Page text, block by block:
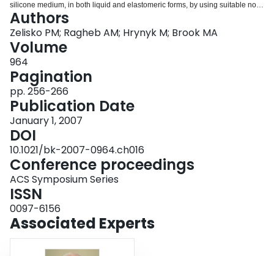
silicone medium, in both liquid and elastomeric forms, by using suitable non-
ionic surfactants. The enzymatic activity, depending on the protein, can be
shown to be even higher than in organic media, if the concentration of water
is appropriately controlled. α-Chymotrypsin, an enzyme readily denatured by
simple silicone oils when bulk water is present, can be rendered highly
active in both silicone oils and silicone elastomers when stabilized with
poly(ethylene oxide) based surfactants: human serum albumin was similarly
unaffected by the liquid silicone when surfactants were present. Lipase was
shown to have a higher activity in silicone elastomers than in hydrocarbon
solvents, but only if PEO constituents were not added. The factors necessary
to stabilize protein structure and retain enzymatic activity, such as water
content and the presence of PEO, in a silicone-rich environment are
described. © 2007 American Chemical Society.
Authors
Zelisko PM; Ragheb AM; Hrynyk M; Brook MA
Volume
964
Pagination
pp. 256-266
Publication Date
January 1, 2007
DOI
10.1021/bk-2007-0964.ch016
Conference proceedings
ACS Symposium Series
ISSN
0097-6156
Associated Experts